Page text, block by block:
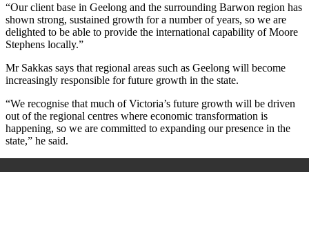
“Our client base in Geelong and the surrounding Barwon region has
shown strong, sustained growth for a number of years, so we are
delighted to be able to provide the international capability of Moore
Stephens locally.”
Mr Sakkas says that regional areas such as Geelong will become
increasingly responsible for future growth in the state.
“We recognise that much of Victoria’s future growth will be driven
out of the regional centres where economic transformation is
happening, so we are committed to expanding our presence in the
state,” he said.